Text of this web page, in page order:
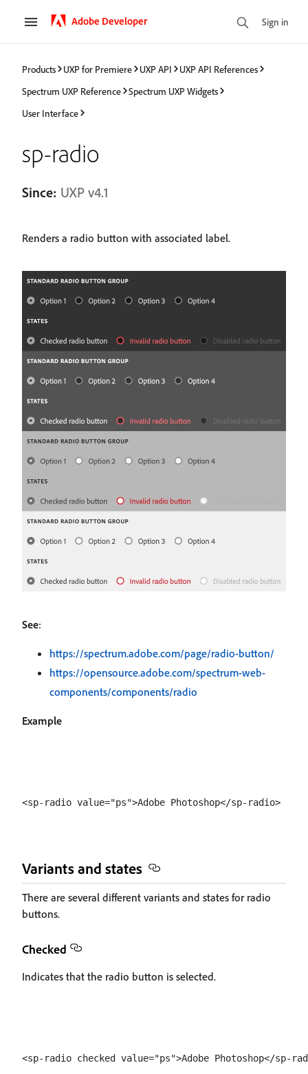
Adobe Developer Sign in
Products UXP for Premiere UXP API
UXP API References
Spectrum UXP Reference
Spectrum UXP Widgets
User Interface
sp-radio
Since: UXP v4.1
Renders a radio button with associated label.
See:
https://spectrum.adobe.com/page/radio-button/
https://opensource.adobe.com/spectrum-web-
components/components/radio
Example
Variants and states
There are several different variants and states for radio
buttons.
Checked
Indicates that the radio button is selected.